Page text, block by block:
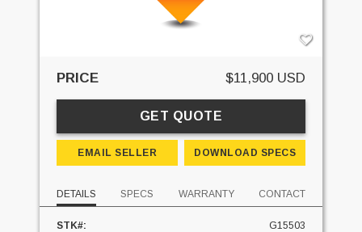
PRICE $11,900 USD
GET QUOTE
EMAIL SELLER DOWNLOAD SPECS
DETAILS SPECS WARRANTY CONTACT
STK#:
G15503